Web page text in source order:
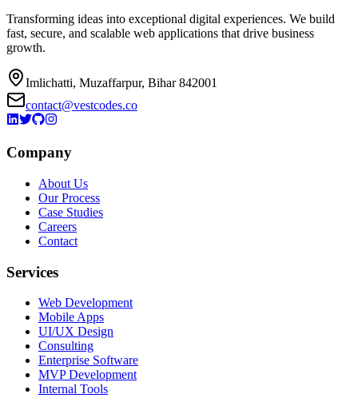
Transforming ideas into exceptional digital experiences. We build
fast, secure, and scalable web applications that drive business
growth.
Imlichatti, Muzaffarpur, Bihar 842001
contact@vestcodes.co
Company
About Us
Our Process
Case Studies
Careers
Contact
Services
Web Development
Mobile Apps
UI/UX Design
Consulting
Enterprise Software
MVP Development
Internal Tools